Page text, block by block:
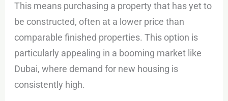
This means purchasing a property that has yet to
be constructed, often at a lower price than
comparable finished properties. This option is
particularly appealing in a booming market like
Dubai, where demand for new housing is
consistently high.